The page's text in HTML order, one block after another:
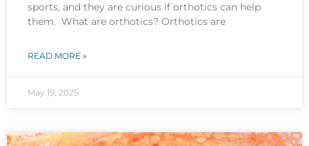
sports, and they are curious if orthotics can help
them. What are orthotics? Orthotics are
READ MORE »
May 19, 2025